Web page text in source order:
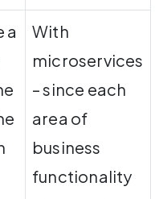
a
With
microservices
– since each
area of
business
functionality